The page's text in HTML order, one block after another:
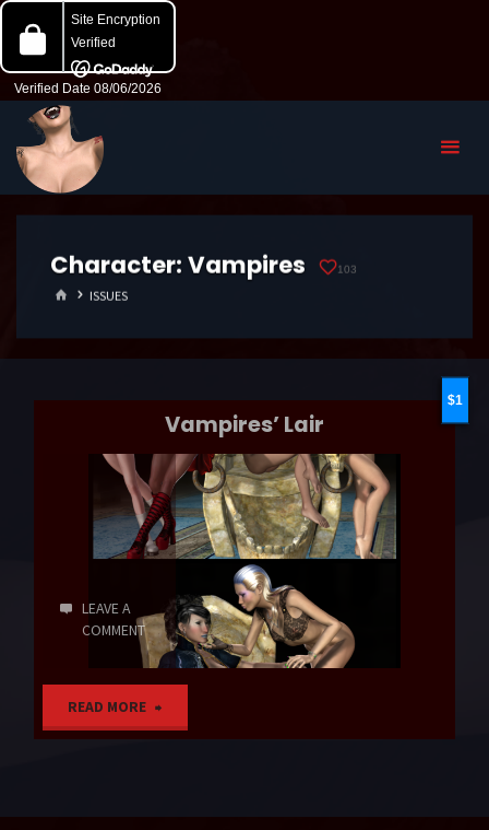
Character: Vampires 103
HOMEISSUES
1
Vampires’ Lair
LEAVE A
COMMENT
READ MORE